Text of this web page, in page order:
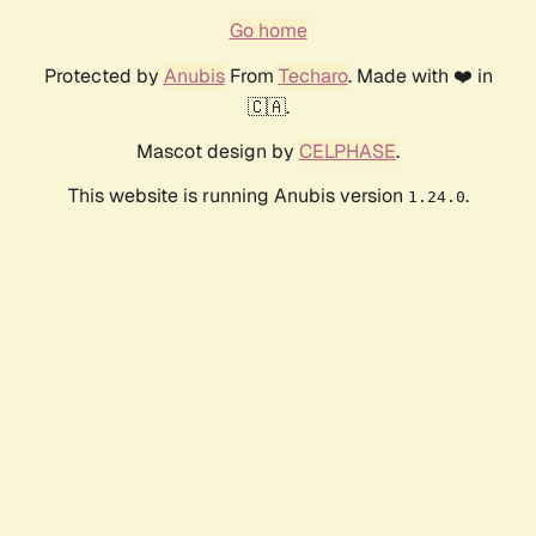
Go home
Protected by AnubisFrom Techaro. Made with ❤️ in
🇨🇦.
Mascot design by CELPHASE.
This website is running Anubis version 1.24.0.